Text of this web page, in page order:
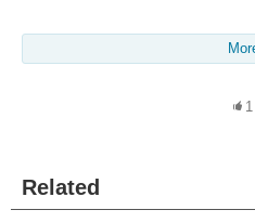
1
Related